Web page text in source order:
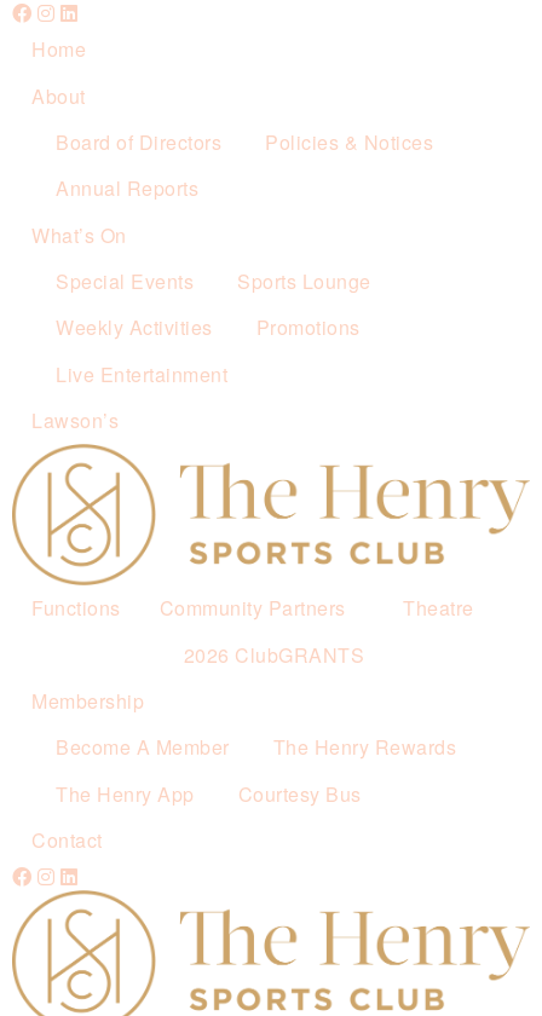
Home
About
Board of Directors
Policies & Notices
Annual Reports
What’s On
Special Events
Sports Lounge
Weekly Activities
Promotions
Live Entertainment
Lawson’s
Functions
Community Partners
2026 ClubGRANTS
Theatre
Membership
Become A Member
The Henry Rewards
The Henry App
Courtesy Bus
Contact